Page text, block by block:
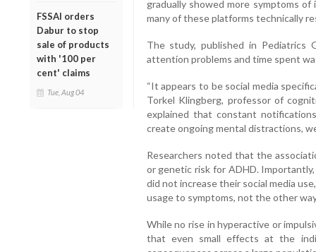
FSSAI orders
Dabur to stop
sale of products
with '100 per
cent' claims
Tue, Aug 04
gradually showed more symptoms
many of these platforms technically
The study, published in Pediatrics
attention problems and time spent
“It appears to be social media
Torkel Klingberg, professor of
explained that constant
create ongoing mental distractions,
Researchers noted that the
or genetic risk for ADHD.
did not increase their social media
usage to symptoms, not the other
While no rise in hyperactive or
that even small effects at the